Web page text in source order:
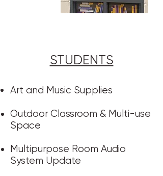
STUDENTS​
Art and Music Supplies
Outdoor Classroom & Multi-use
Space
Multipurpose Room Audio
System Update